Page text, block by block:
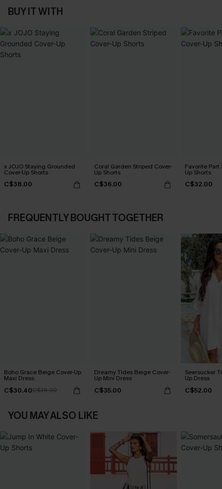
BUY IT WITH
x JOJO Staying Grounded
Cover-Up Shorts
C$38.00
Coral Garden Striped Cover-
Up Shorts
C$36.00
Favorite Part
Up Shorts
C$32.00
FREQUENTLY BOUGHT TOGETHER
Boho Grace Beige Cover-Up
Maxi Dress
C$30.40C$38.00
Dreamy Tides Beige Cover-
Up Mini Dress
C$35.00
Seersucker
Up Dress
C$52.00
YOU MAY ALSO LIKE